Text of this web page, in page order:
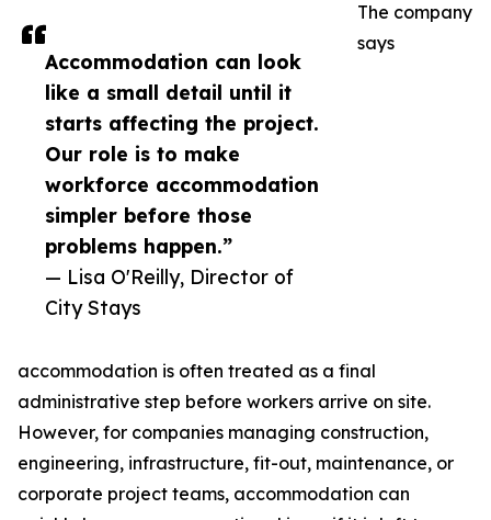
Accommodation can look
like a small detail until it
starts affecting the project.
Our role is to make
workforce accommodation
simpler before those
problems happen.”
— Lisa O'Reilly, Director of
City Stays
The company
says
accommodation is often treated as a final
administrative step before workers arrive on site.
However, for companies managing construction,
engineering, infrastructure, fit-out, maintenance, or
corporate project teams, accommodation can